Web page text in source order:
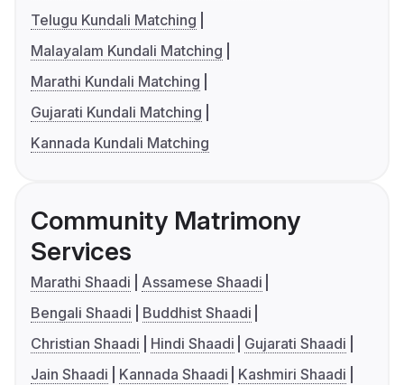
Telugu Kundali Matching
Malayalam Kundali Matching
Marathi Kundali Matching
Gujarati Kundali Matching
Kannada Kundali Matching
Community Matrimony
Services
Marathi Shaadi
Assamese Shaadi
Bengali Shaadi
Buddhist Shaadi
Christian Shaadi
Hindi Shaadi
Gujarati Shaadi
Jain Shaadi
Kannada Shaadi
Kashmiri Shaadi